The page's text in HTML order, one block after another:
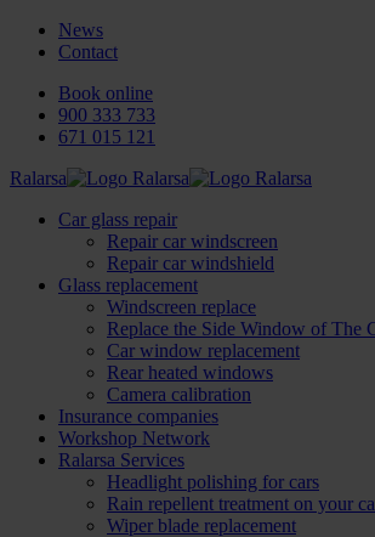
News
Contact
Book online
900 333 733
671 015 121
Ralarsa
Car glass repair
Repair car windscreen
Repair car windshield
Glass replacement
Windscreen replace
Replace the Side Window of The
Car window replacement
Rear heated windows
Camera calibration
Insurance companies
Workshop Network
Ralarsa Services
Headlight polishing for cars
Rain repellent treatment on your
Wiper blade replacement